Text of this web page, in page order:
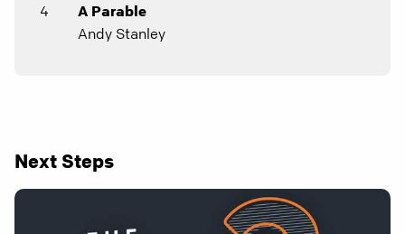
4
A Parable
Andy Stanley
Next Steps